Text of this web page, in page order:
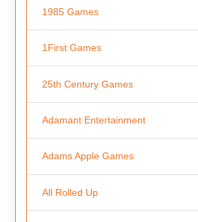
1985 Games
1First Games
25th Century Games
Adamant Entertainment
Adams Apple Games
All Rolled Up